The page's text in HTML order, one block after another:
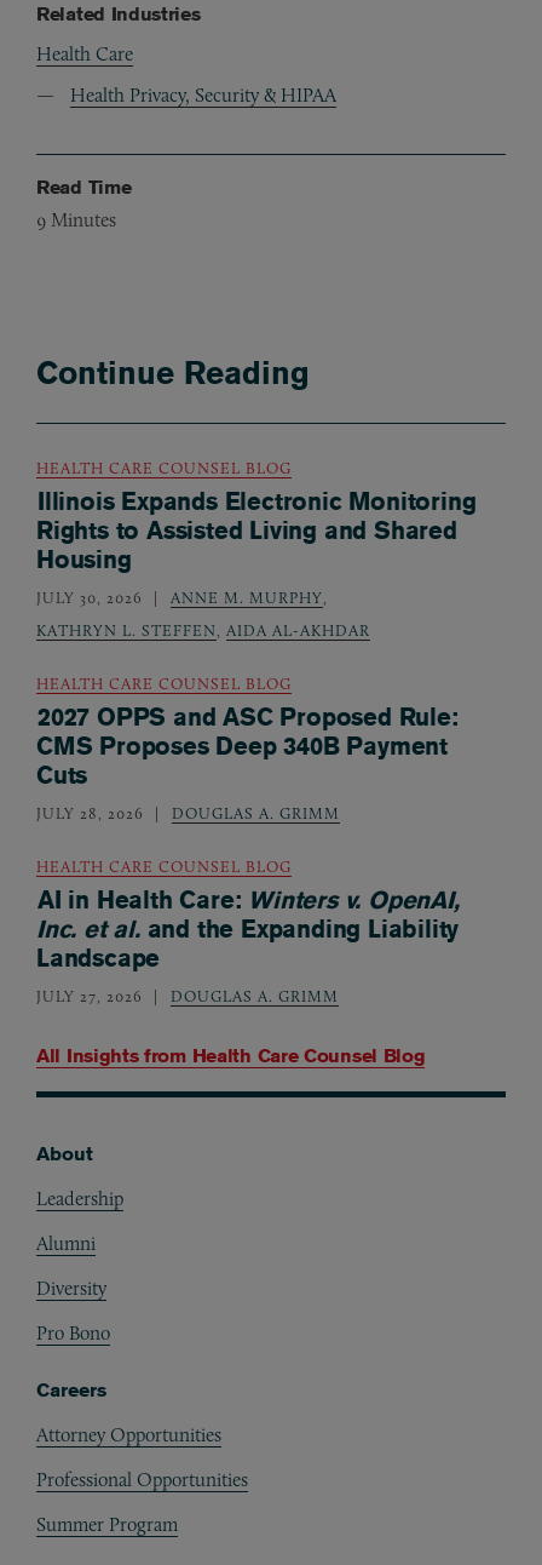
Related Industries
Health Care
Health Privacy, Security & HIPAA
Read Time
9 Minutes
Continue Reading
All Insights from Health Care Counsel Blog
HEALTH CARE COUNSEL BLOG
Illinois Expands Electronic Monitoring
Rights to Assisted Living and Shared
Housing
JULY 30, 2026 ANNE M. MURPHY
KATHRYN L. STEFFEN
AIDA AL-AKHDAR
HEALTH CARE COUNSEL BLOG
2027 OPPS and ASC Proposed Rule:
CMS Proposes Deep 340B Payment
Cuts
JULY 28, 2026 DOUGLAS A. GRIMM
HEALTH CARE COUNSEL BLOG
AI in Health Care: Winters v. OpenAI,
Inc. et al.and the Expanding Liability
Landscape
JULY 27, 2026 DOUGLAS A. GRIMM
About
Leadership
Alumni
Diversity
Pro Bono
Careers
Attorney Opportunities
Professional Opportunities
Summer Program